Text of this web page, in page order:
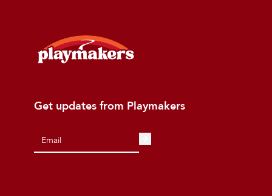
Get updates from Playmakers